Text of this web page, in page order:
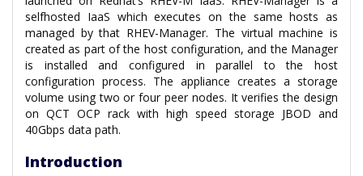
selfhosted IaaS which executes on the same hosts as
managed by that RHEV-Manager. The virtual machine is
created as part of the host configuration, and the Manager
is installed and configured in parallel to the host
configuration process. The appliance creates a storage
volume using two or four peer nodes. It verifies the design
on QCT OCP rack with high speed storage JBOD and
40Gbps data path.
Introduction